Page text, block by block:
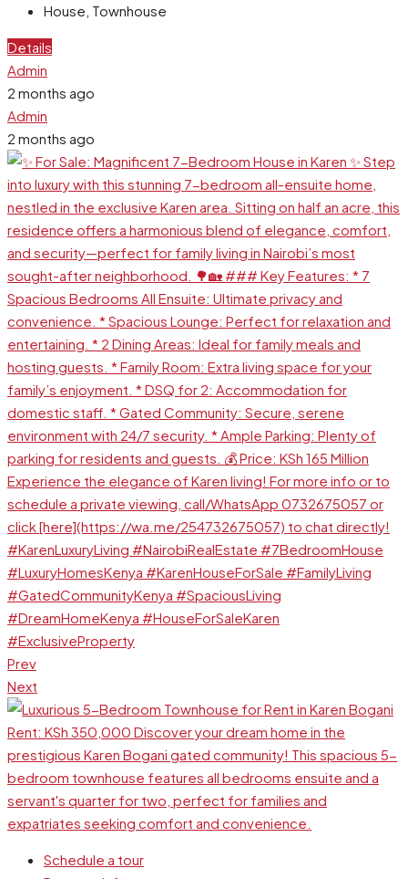
House, Townhouse
Details
Admin
2 months ago
Admin
2 months ago
Prev
Next
Schedule a tour